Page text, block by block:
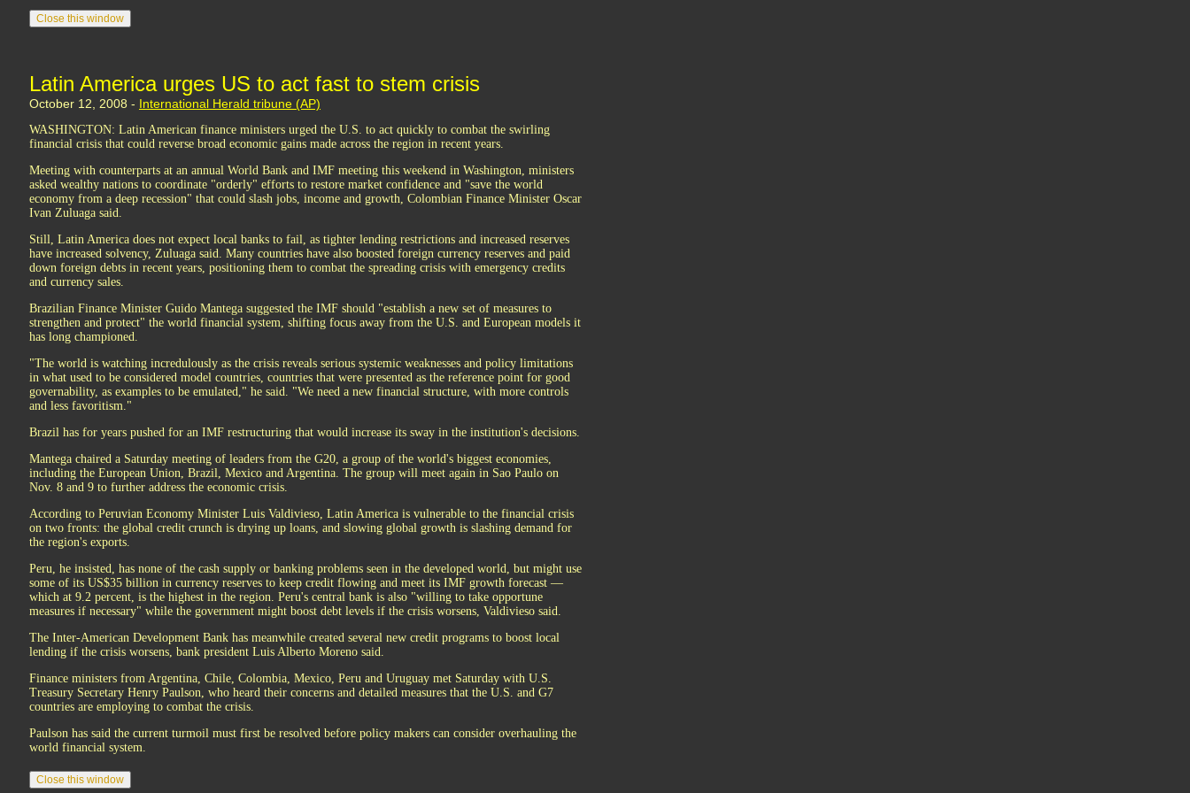
Latin America urges US to act fast to stem crisis
October 12, 2008 - International Herald tribune (AP)
WASHINGTON: Latin American finance ministers urged the U.S. to act quickly to combat the swirling
financial crisis that could reverse broad economic gains made across the region in recent years.
Meeting with counterparts at an annual World Bank and IMF meeting this weekend in Washington, ministers
asked wealthy nations to coordinate "orderly" efforts to restore market confidence and "save the world
economy from a deep recession" that could slash jobs, income and growth, Colombian Finance Minister Oscar
Ivan Zuluaga said.
Still, Latin America does not expect local banks to fail, as tighter lending restrictions and increased reserves
have increased solvency, Zuluaga said. Many countries have also boosted foreign currency reserves and paid
down foreign debts in recent years, positioning them to combat the spreading crisis with emergency credits
and currency sales.
Brazilian Finance Minister Guido Mantega suggested the IMF should "establish a new set of measures to
strengthen and protect" the world financial system, shifting focus away from the U.S. and European models it
has long championed.
"The world is watching incredulously as the crisis reveals serious systemic weaknesses and policy limitations
in what used to be considered model countries, countries that were presented as the reference point for good
governability, as examples to be emulated," he said. "We need a new financial structure, with more controls
and less favoritism."
Brazil has for years pushed for an IMF restructuring that would increase its sway in the institution's decisions.
Mantega chaired a Saturday meeting of leaders from the G20, a group of the world's biggest economies,
including the European Union, Brazil, Mexico and Argentina. The group will meet again in Sao Paulo on
Nov. 8 and 9 to further address the economic crisis.
According to Peruvian Economy Minister Luis Valdivieso, Latin America is vulnerable to the financial crisis
on two fronts: the global credit crunch is drying up loans, and slowing global growth is slashing demand for
the region's exports.
Peru, he insisted, has none of the cash supply or banking problems seen in the developed world, but might use
some of its US$35 billion in currency reserves to keep credit flowing and meet its IMF growth forecast —
which at 9.2 percent, is the highest in the region. Peru's central bank is also "willing to take opportune
measures if necessary" while the government might boost debt levels if the crisis worsens, Valdivieso said.
The Inter-American Development Bank has meanwhile created several new credit programs to boost local
lending if the crisis worsens, bank president Luis Alberto Moreno said.
Finance ministers from Argentina, Chile, Colombia, Mexico, Peru and Uruguay met Saturday with U.S.
Treasury Secretary Henry Paulson, who heard their concerns and detailed measures that the U.S. and G7
countries are employing to combat the crisis.
Paulson has said the current turmoil must first be resolved before policy makers can consider overhauling the
world financial system.